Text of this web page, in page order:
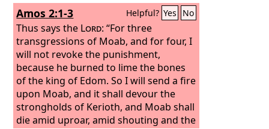
Amos 2:1-3 Helpful? Yes No
Thus says the Lord: “For three
transgressions of Moab, and for four, I
will not revoke the punishment,
because he burned to lime the bones
of the king of Edom. So I will send a fire
upon Moab, and it shall devour the
strongholds of Kerioth, and Moab shall
die amid uproar, amid shouting and the